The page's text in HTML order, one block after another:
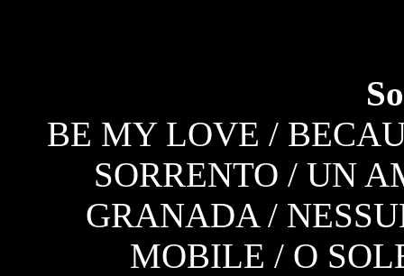
BE MY LOVE /
SORRENTO / UN
GRANADA /
MOBILE / O